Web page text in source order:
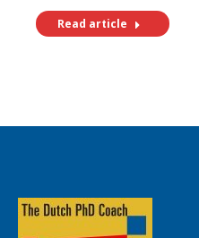
Read article